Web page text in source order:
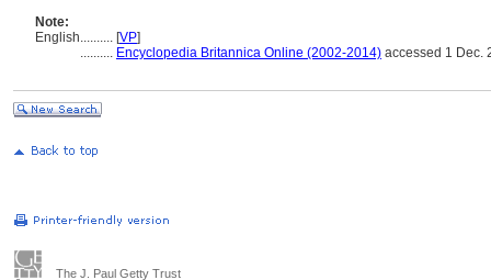
Note:
English.......... [VP]
.......... Encyclopedia Britannica Online (2002-2014) accessed 1 Dec.
The J. Paul Getty Trust